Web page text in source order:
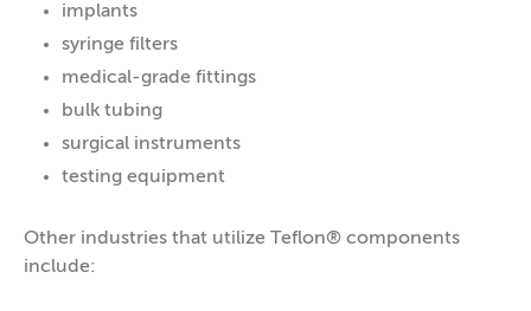
implants
syringe filters
medical-grade fittings
bulk tubing
surgical instruments
testing equipment
Other industries that utilize Teflon® components
include: